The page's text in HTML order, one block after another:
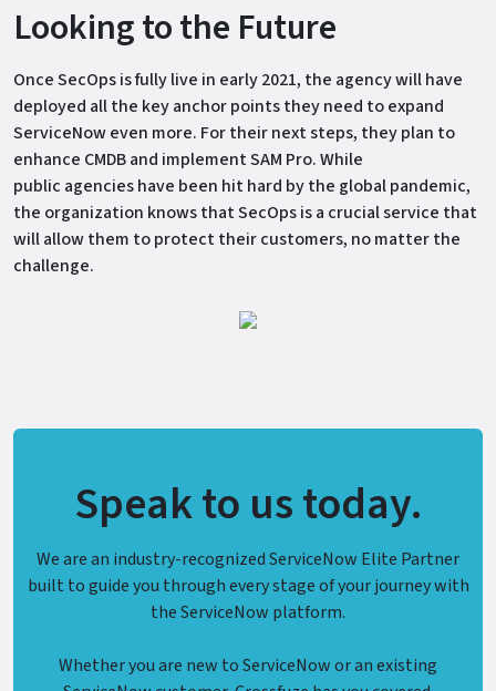
Looking to the Future
Once SecOps is fully live in early 2021, the agency will have
deployed all the key anchor points they need to expand
ServiceNow even more. For their next steps, they plan to
enhance CMDB and implement SAM Pro. While
public agencies have been hit hard by the global pandemic,
the organization knows that SecOps is a crucial service that
will allow them to protect their customers, no matter the
challenge.
Speak to us today.
We are an industry-recognized ServiceNow Elite Partner
built to guide you through every stage of your journey with
the ServiceNow platform.
Whether you are new to ServiceNow or an existing